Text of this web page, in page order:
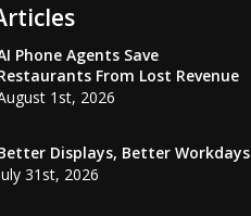
Phone Agents Save
From Lost Revenue
1st, 2026
Displays, Better Workdays
31st, 2026